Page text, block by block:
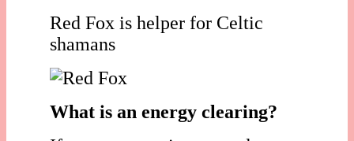
Red Fox is helper for Celtic
shamans
What is an energy clearing?